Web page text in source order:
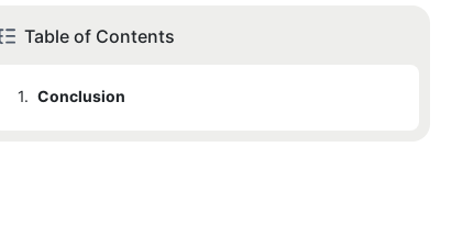
Table of Contents
1. Conclusion